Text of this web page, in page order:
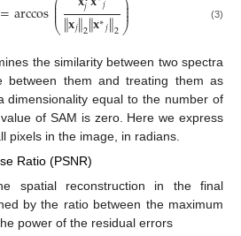
=arccos⎝
⎜
⎜
⎜∥𝐱𝑗∥2∥𝐱∗𝑗∥2⎠
⎟
⎟
⎟ (3)
the similarity between two spectra
between them and treating them as
dimensionality equal to the number of
of SAM is zero. Here we express
pixels in the image, in radians.
Ratio (PSNR)
spatial reconstruction in the final
by the ratio between the maximum
power of the residual errors